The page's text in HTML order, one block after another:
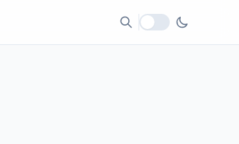
Local currency